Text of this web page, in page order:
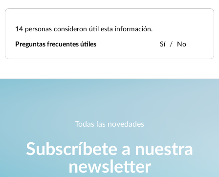
14 personas consideron útil esta información.
Preguntas frecuentes útiles Sí No
Todas las novedades
Subscríbete a nuestra
newsletter